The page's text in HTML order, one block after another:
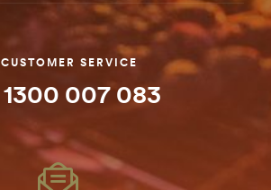
CUSTOMER SERVICE
1300 007 083